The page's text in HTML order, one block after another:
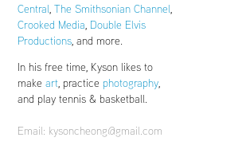
Central ,The Smithsonian Channel
Crooked Media Double Elvis
Productions , and more.
In his free time, Kyson likes to
make art practice photography
and play tennis & basketball.
Email: kysoncheong@gmail.com